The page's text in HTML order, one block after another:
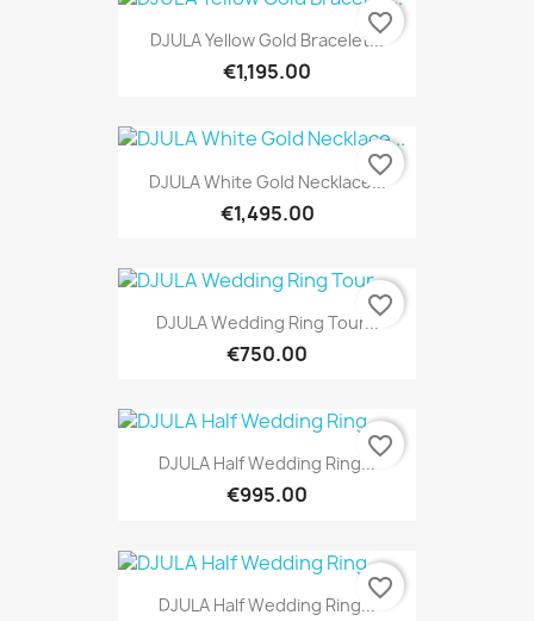
DJULA Yellow Gold Bracelet...
€1,195.00
favorite_border
DJULA White Gold Necklace...
€1,495.00
favorite_border
DJULA Wedding Ring Tour...
€750.00
favorite_border
DJULA Half Wedding Ring...
€995.00
favorite_border
DJULA Half Wedding Ring...
favorite_border